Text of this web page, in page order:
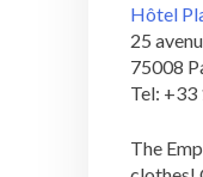
Hôtel
25
75008
Tel: +33
The